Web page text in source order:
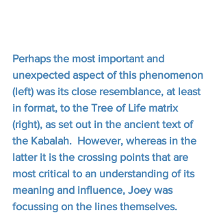
Perhaps the most important and
unexpected aspect of this phenomenon
(left) was its close resemblance, at least
in format, to the Tree of Life matrix
(right), as set out in the ancient text of
the Kabalah.  However, whereas in the
latter it is the crossing points that are
most critical to an understanding of its
meaning and influence, Joey was
focussing on the lines themselves.